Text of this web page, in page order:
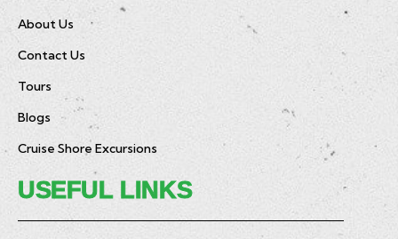
About Us
Contact Us
Tours
Blogs
Cruise Shore Excursions
USEFUL LINKS